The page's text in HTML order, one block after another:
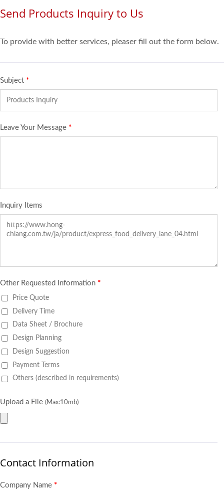
Send Products Inquiry to Us
To provide with better services, pleaser fill out the form below.
Subject *
Leave Your Message *
Inquiry Items
Other Requested Information *
Price Quote
Delivery Time
Data Sheet / Brochure
Design Planning
Design Suggestion
Payment Terms
Others (described in requirements)
Upload a File (Max:10mb)
Contact Information
Company Name *